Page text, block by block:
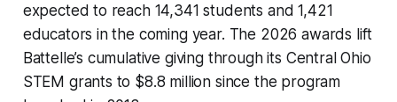
expected to reach 14,341 students and 1,421
educators in the coming year. The 2026 awards lift
Battelle’s cumulative giving through its Central Ohio
STEM grants to $8.8 million since the program